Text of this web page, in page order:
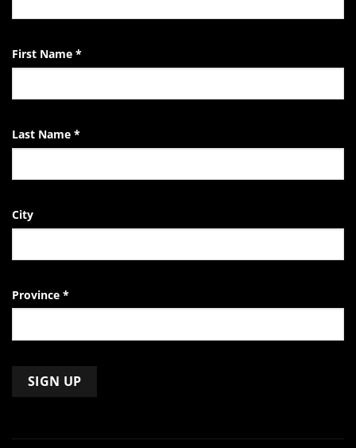
Movement
First Name *
Last Name *
City
Province *